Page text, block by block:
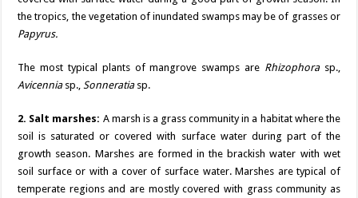
the tropics, the vegetation of inundated swamps may be of grasses or
Papyrus.
The most typical plants of mangrove swamps are Rhizophorasp.,
Avicenniasp., Sonneratiasp.
2. Salt marshes: A marsh is a grass community in a habitat where the
soil is saturated or covered with surface water during part of the
growth season. Marshes are formed in the brackish water with wet
soil surface or with a cover of surface water. Marshes are typical of
temperate regions and are mostly covered with grass community as